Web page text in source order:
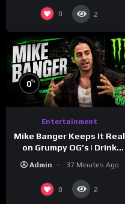
0 2
0%
Entertainment
Mike Banger Keeps It Real
on Grumpy OG’s | Drink
Admin 37 Minutes Ago
0 2